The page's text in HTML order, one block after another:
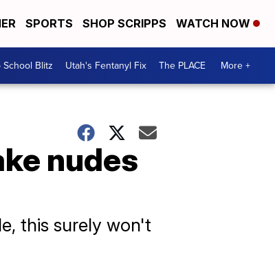
SPORTS SHOP SCRIPPS WATCH NOW
School Blitz Utah's Fentanyl Fix The PLACE More +
nudes
this surely won't